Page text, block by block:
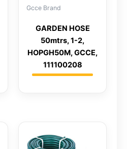
Gcce Brand
GARDEN HOSE
50mtrs, 1-2,
HOPGH50M, GCCE,
111100208